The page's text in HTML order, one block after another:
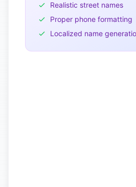
Realistic street names
Proper phone formatting
Localized name